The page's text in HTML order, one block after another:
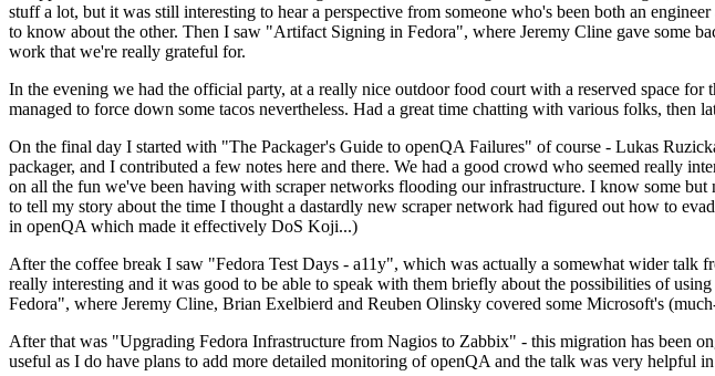
stuff a lot, but it was still interesting to hear a perspective from someone who's been both an
to know about the other. Then I saw "Artifact Signing in Fedora", where Jeremy Cline gave some
work that we're really grateful for.
In the evening we had the official party, at a really nice outdoor food court with a reserved space
managed to force down some tacos nevertheless. Had a great time chatting with various folks, then
On the final day I started with "The Packager's Guide to openQA Failures" of course - Lukas
packager, and I contributed a few notes here and there. We had a good crowd who seemed really
on all the fun we've been having with scraper networks flooding our infrastructure. I know some
to tell my story about the time I thought a dastardly new scraper network had figured out how to
in openQA which made it effectively DoS Koji...)
After the coffee break I saw "Fedora Test Days - a11y", which was actually a somewhat wider
really interesting and it was good to be able to speak with them briefly about the possibilities of
Fedora", where Jeremy Cline, Brian Exelbierd and Reuben Olinsky covered some Microsoft's
After that was "Upgrading Fedora Infrastructure from Nagios to Zabbix" - this migration has been
useful as I do have plans to add more detailed monitoring of openQA and the talk was very helpful